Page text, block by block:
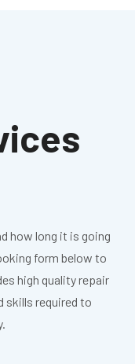
how long it is going
form below to
high quality repair
skills required to